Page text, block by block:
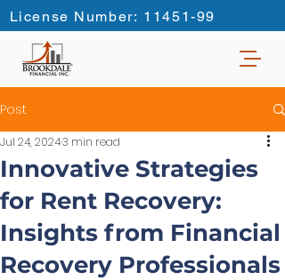
License Number: 11451-99
Post
Innovative Strategies
for Rent Recovery:
Insights from Financial
Recovery Professionals
Jul 24, 20243 min read